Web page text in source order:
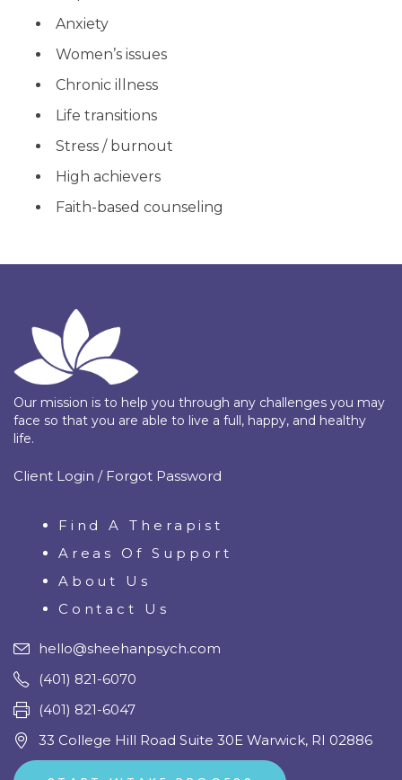
Anxiety
Women’s issues
Chronic illness
Life transitions
Stress / burnout
High achievers
Faith-based counseling
Our mission is to help you through any challenges you may
face so that you are able to live a full, happy, and healthy
life.
Client Login / Forgot Password
Find A Therapist
Areas Of Support
About Us
Contact Us
hello@sheehanpsych.com
(401) 821-6070
(401) 821-6047
33 College Hill Road Suite 30E Warwick, RI 02886